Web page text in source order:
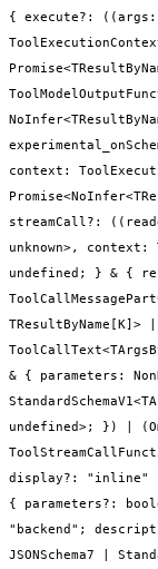
{ execute?: ((args:
context:
streamCall?:
unknown>,
undefined; } & {
& { parameters:
undefined>; }) |
display?: "inline" |
{ parameters?:
"backend";
JSONSchema7 |